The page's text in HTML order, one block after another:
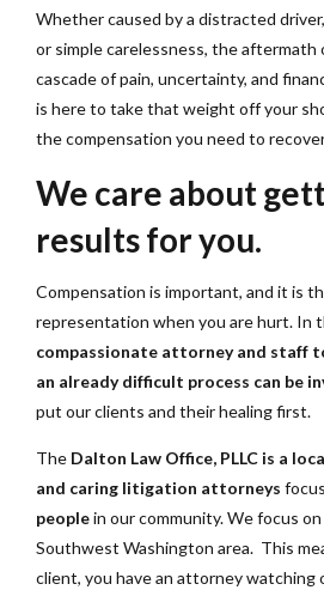
Whether caused by a distracted
or simple carelessness, the aftermath
cascade of pain, uncertainty, and
is here to take that weight off your
the compensation you need to
We care about
results for you.
Compensation is important, and it is
representation when you are hurt. In
compassionate attorney and staff
an already difficult process can be
put our clients and their healing first.
The Dalton Law Office, PLLC is a
and caring litigation attorneys
peoplein our community. We focus
Southwest Washington area. This
client, you have an attorney watching